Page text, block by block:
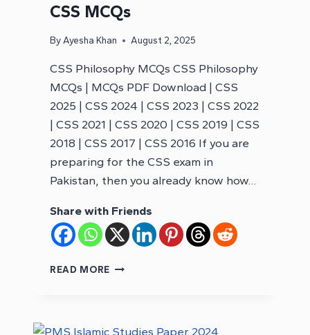
CSS MCQs
By Ayesha Khan August 2, 2025
CSS Philosophy MCQs CSS Philosophy
MCQs | MCQs PDF Download | CSS
2025 | CSS 2024 | CSS 2023 | CSS 2022
| CSS 2021 | CSS 2020 | CSS 2019 | CSS
2018 | CSS 2017 | CSS 2016 If you are
preparing for the CSS exam in
Pakistan, then you already know how…
Share with Friends
READ MORE CSS